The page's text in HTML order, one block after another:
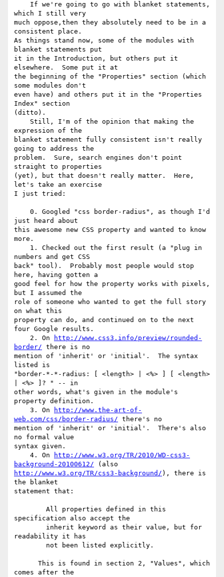
which I still very
much oppose,then they absolutely need to be in a
consistent place.
As things stand now, some of the modules with
blanket statements put
it in the Introduction, but others put it
elsewhere.  Some put it at
the beginning of the "Properties" section (which
some modules don't
even have) and others put it in the "Properties
Index" section
(ditto).
expression of the
blanket statement fully consistent isn't really
going to address the
problem.  Sure, search engines don't point
straight to properties
(yet), but that doesn't really matter.  Here,
let's take an exercise
I just tried:
just heard about
this awesome new CSS property and wanted to know
more.
numbers and get CSS
back" tool).  Probably most people would stop
here, having gotten a
good feel for how the property works with pixels,
but I assumed the
role of someone who wanted to get the full story
on what this
property can do, and continued on to the next
four Google results.
    2. On
http://www.css3.info/preview/rounded-
border/ there is no
mention of 'inherit' or 'initial'.  The syntax
listed is
"border-*-*-radius: [ <length> | <%> ] [ <length>
| <%> ]? " -- in
other words, what's given in the module's
property definition.
    3. On
http://www.the-art-of-
web.com/css/border-radius/ there's no
mention of 'inherit' or 'initial'.  There's also
no formal value
syntax given.
    4. On
http://www.w3.org/TR/2010/WD-css3-
background-20100612/
http://www.w3.org/TR/css3-background/ ), there is
the blanket
statement that:
specification also accept the
readability it has
comes after the